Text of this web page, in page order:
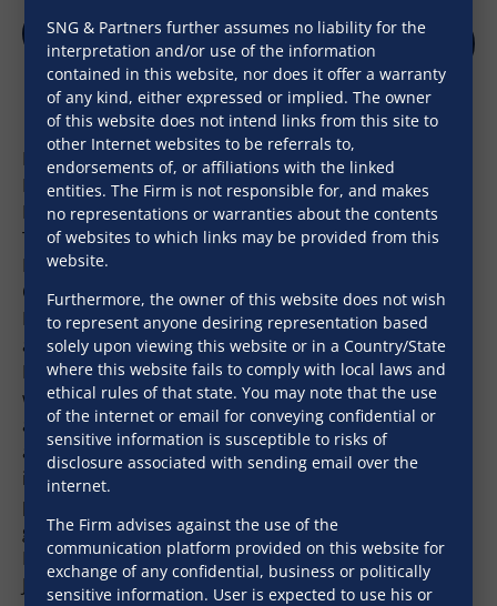
Download V-Card
Mr. Naoyoshi Noguchi acts as Advisor on the Firm’s
Board of Advisors for Japan. He is the Executive
Managing Director of the Institute for International
Trade and Investment (ITI), Japan. He was the
Executive Vice President of Japan External Trade
Organization (JETRO) from 2017-2019 and Chief
Director General of JETRO, New Delhi from 2005-2010
and again from 2012 to 2016.During his tenure in
India, one of the major achievements of JETRO India
was the creation of a Japanese dedicated industrial
area in Neemrana, Rajasthan to promote the DMIC
and Make in India project. Mr. Noguchi was
instrumental in launching a number of projects in
partnership with India’s central and state
governments to foster Indo -Japan business relations.
He is till date fondly remembered by Indian and
Japanese businesses in India for his contribution to
SNG & Partners further assumes no liability for the
interpretation and/or use of the information
contained in this website, nor does it offer a warranty
of any kind, either expressed or implied. The owner
of this website does not intend links from this site to
other Internet websites to be referrals to,
endorsements of, or affiliations with the linked
entities. The Firm is not responsible for, and makes
no representations or warranties about the contents
of websites to which links may be provided from this
website.
Furthermore, the owner of this website does not wish
to represent anyone desiring representation based
solely upon viewing this website or in a Country/State
where this website fails to comply with local laws and
ethical rules of that state. You may note that the use
of the internet or email for conveying confidential or
sensitive information is susceptible to risks of
disclosure associated with sending email over the
internet.
The Firm advises against the use of the
communication platform provided on this website for
exchange of any confidential, business or politically
sensitive information. User is expected to use his or